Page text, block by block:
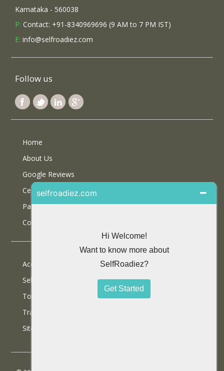
Karnataka - 560038
P: Contact: +91-8340969696 (9 AM to 7 PM IST)
E: info@selfroadiez.com
Follow us
Home
About Us
Google Reviews
Certifications
Partner With Us
Contact Us
Accommodations
Selfdrive Cars
Tours
Travel Blog
SiteMap